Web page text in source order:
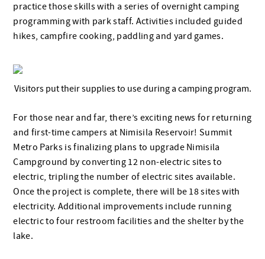
practice those skills with a series of overnight camping
programming with park staff. Activities included guided
hikes, campfire cooking, paddling and yard games.
Visitors put their supplies to use during a camping program.
For those near and far, there’s exciting news for returning
and first-time campers at Nimisila Reservoir! Summit
Metro Parks is finalizing plans to upgrade Nimisila
Campground by converting 12 non-electric sites to
electric, tripling the number of electric sites available.
Once the project is complete, there will be 18 sites with
electricity. Additional improvements include running
electric to four restroom facilities and the shelter by the
lake.